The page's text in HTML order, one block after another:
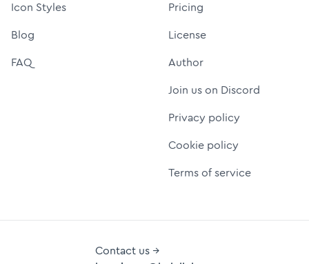
Icon Styles
Blog
FAQ
Pricing
License
Author
Join us on Discord
Privacy policy
Cookie policy
Terms of service
Contact us →